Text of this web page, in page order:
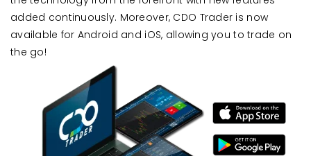
added continuously. Moreover, CDO Trader is now
available for Android and iOS, allowing you to trade on
the go!